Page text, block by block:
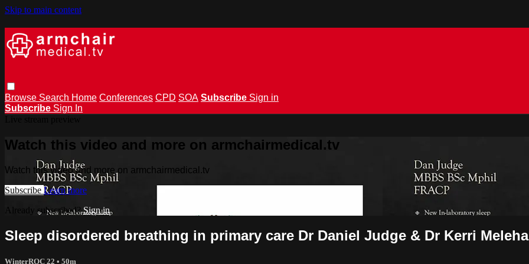
Skip to main content
Browse Search Home Conferences CPD SOA Subscribe Sign in
Subscribe Sign In
Watch this video and more on armchairmedical.tv
Watch this video and more on armchairmedical.tv
Subscribe Learn more
Already subscribed?Sign in
Sleep disordered breathing in primary care Dr Daniel Judge & Dr Kerri
WinterROC 22 • 50m